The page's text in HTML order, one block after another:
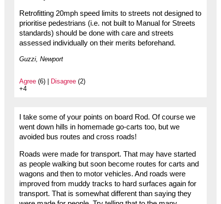
Retrofitting 20mph speed limits to streets not designed to
prioritise pedestrians (i.e. not built to Manual for Streets
standards) should be done with care and streets
assessed individually on their merits beforehand.
Guzzi, Newport
Agree(6) | Disagree(2)
+4
I take some of your points on board Rod. Of course we
went down hills in homemade go-carts too, but we
avoided bus routes and cross roads!
Roads were made for transport. That may have started
as people walking but soon become routes for carts and
wagons and then to motor vehicles. And roads were
improved from muddy tracks to hard surfaces again for
transport. That is somewhat different than saying they